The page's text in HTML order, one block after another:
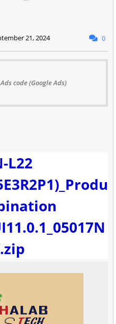
21, 2024 0
code (Google Ads)
L22